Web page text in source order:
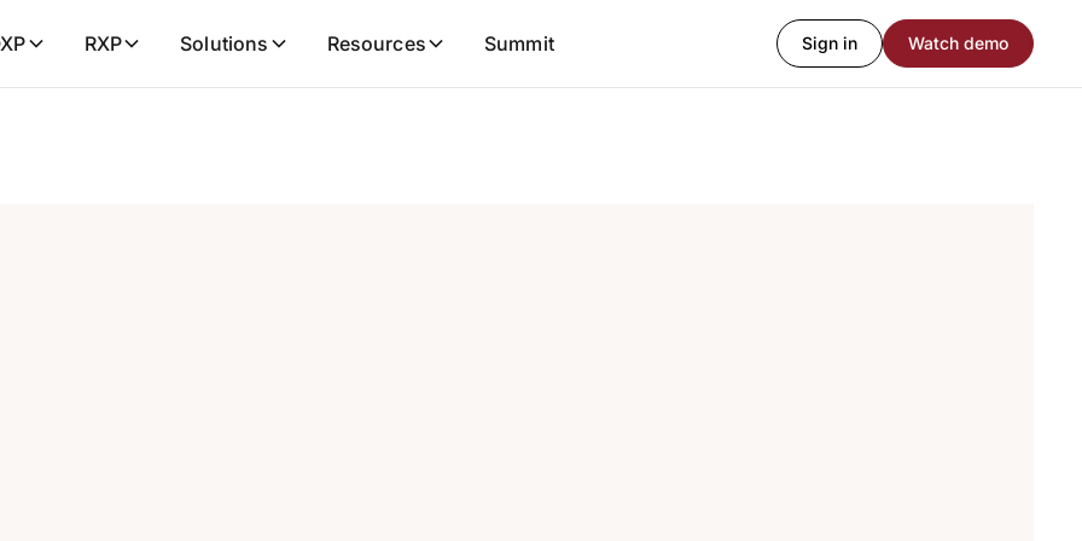
RXP Solutions Resources Summit Sign in Watch demo